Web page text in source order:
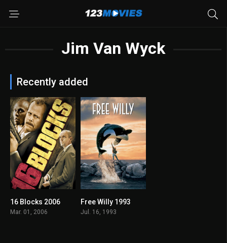
Jim Van Wyck
Recently added
16 Blocks 2006
Mar. 01, 2006
Free Willy 1993
Jul. 16, 1993